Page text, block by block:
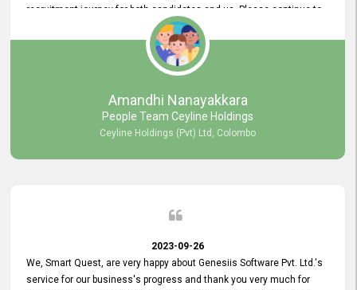
recruitment journey for both candidates and us. Please continue to
provide us with your exceptional support as we move forward. Your
hard work is both recognized and deeply appreciated. Once again,
thank you for your commitment.
Amandhi Nanayakkara
People Team Ceyline Holdings
Ceyline Holdings (Pvt) Ltd, Colombo
2023-09-26
We, Smart Quest, are very happy about Genesiis Software Pvt. Ltd.'s
service for our business's progress and thank you very much for